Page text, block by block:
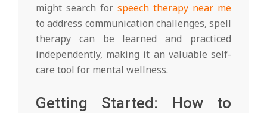
might search for speech therapy near me
to address communication challenges, spell
therapy can be learned and practiced
independently, making it an valuable self-
care tool for mental wellness.
Getting Started: How to